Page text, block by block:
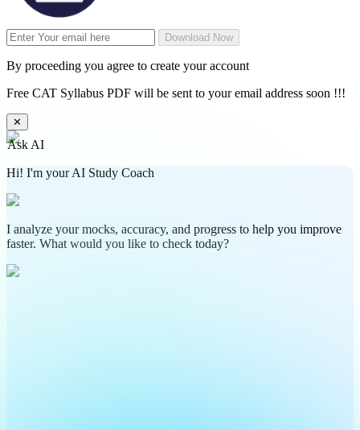
Download Now
By proceeding you agree to create your account
Free CAT Syllabus PDF will be sent to your email address soon !!!
✕
Ask AI
Hi! I'm your AI Study Coach
I analyze your mocks, accuracy, and progress to help you improve
faster. What would you like to check today?